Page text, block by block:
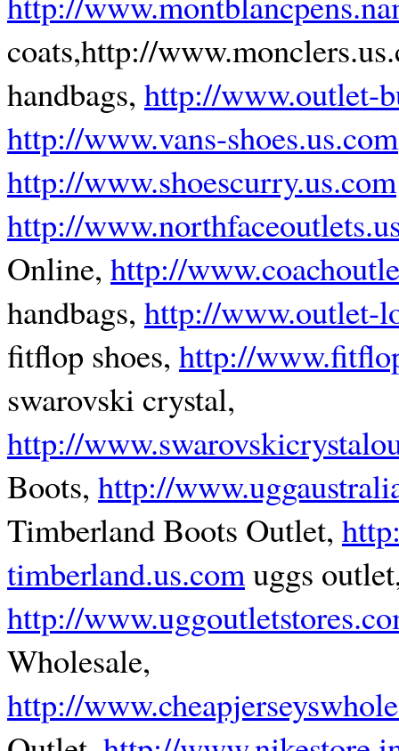
coats,http://
handbags, http://www.outlet-
http://www.vans-shoes.us.com
http://www.shoescurry.us.com
http://
Online, http://
handbags, http://www.outlet-
fitflop shoes, http://
swarovski crystal,
http://
Boots, http://
Timberland Boots Outlet,
timberland.us.comuggs
http://
Wholesale,
http://